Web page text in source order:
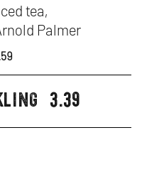
tea,
Palmer
3.39